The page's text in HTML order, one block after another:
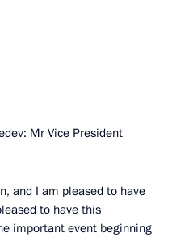
Mr Vice President
and I am pleased to have
to have this
important event beginning